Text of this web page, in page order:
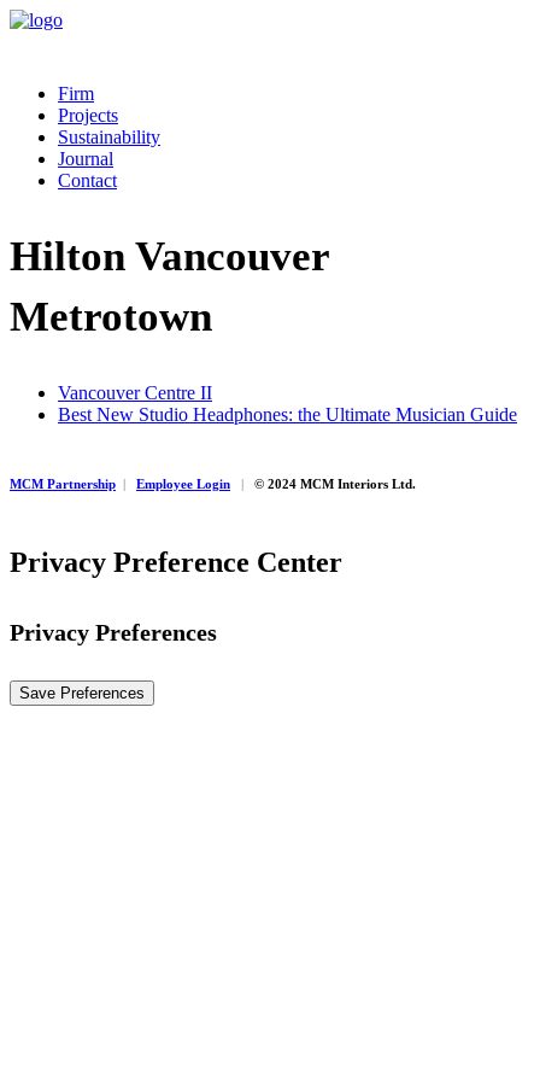
Firm
Projects
Sustainability
Journal
Contact
Hilton Vancouver
Metrotown
Vancouver Centre II
Best New Studio Headphones: the Ultimate Musician Guide
MCM Partnership | Employee Login | © 2024 MCM Interiors Ltd.
Privacy Preference Center
Privacy Preferences